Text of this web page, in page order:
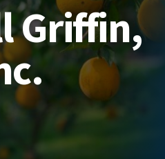
Griffin,